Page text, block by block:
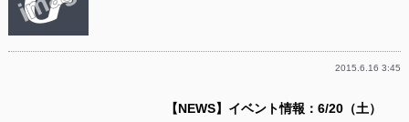
2015.6.16 3:45
【NEWS】イベント情報：6/20（土）